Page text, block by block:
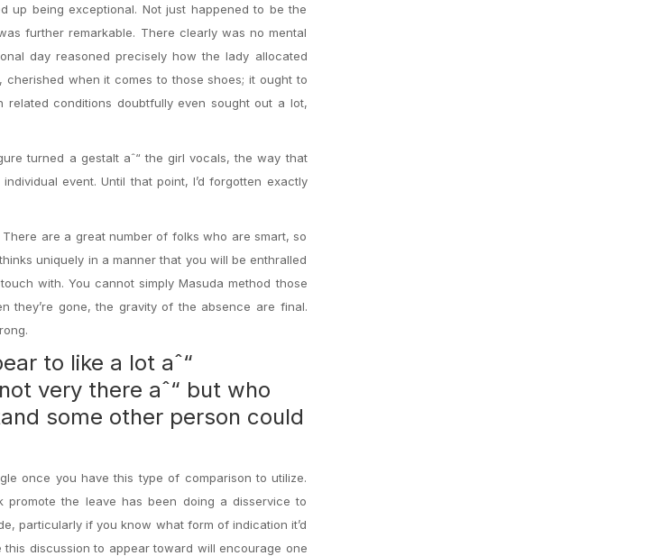
up being exceptional. Not just happened to be the
further remarkable. There clearly was no mental
day reasoned precisely how the lady allocated
when it comes to those shoes; it ought to
conditions doubtfully even sought out a lot,
turned a gestalt aˆ“ the girl vocals, the way that
event. Until that point, I’d forgotten exactly
are a great number of folks who are smart, so
uniquely in a manner that you will be enthralled
with. You cannot simply Masuda method those
they’re gone, the gravity of the absence are final.
to like a lot aˆ“
very there aˆ“ but who
some other person could
once you have this type of comparison to utilize.
the leave has been doing a disservice to
particularly if you know what form of indication it’d
discussion to appear toward will encourage one